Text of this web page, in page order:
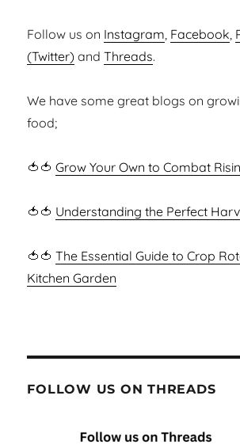
Follow us on Instagram, Facebook,
(Twitter) andThreads.
We have some great blogs on
food;
🍅🍅Grow Your Own to Combat
🍅🍅 Understanding the Perfect
🍅🍅The Essential Guide to Crop
Kitchen Garden
FOLLOW US ON THREADS